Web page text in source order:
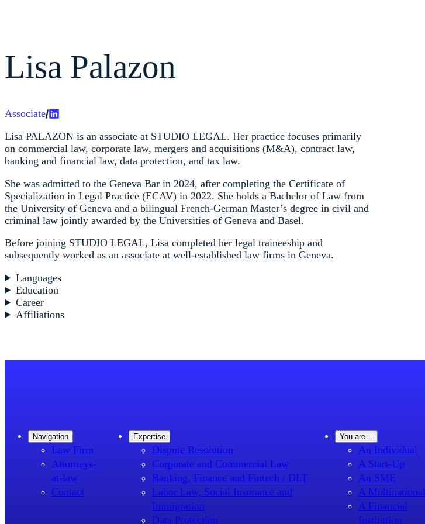
Lisa Palazon
Associate
Lisa PALAZON is an associate at STUDIO LEGAL. Her practice focuses primarily
on commercial law, corporate law, mergers and acquisitions (M&A), contract law,
banking and financial law, data protection, and tax law.
She was admitted to the Geneva Bar in 2024, after completing the Certificate of
Specialization in Legal Practice (ECAV) in 2022. She holds a Bachelor of Law from
the University of Geneva and a bilingual French-German Master’s degree in civil and
criminal law jointly awarded by the Universities of Geneva and Basel.
Before joining STUDIO LEGAL, Lisa completed her legal traineeship and
subsequently worked as an associate at well-established law firms in Geneva.
Languages
Education
Career
Affiliations
Navigation
Law Firm
Attorneys-
at-law
Contact
Expertise
Dispute Resolution
Corporate and Commercial Law
Banking, Finance and Fintech / DLT
Labor Law, Social Insurance and
Immigration
Data Protection
You are…
An Individual
A Start-Up
An SME
A Multinational
A Financial
Institution